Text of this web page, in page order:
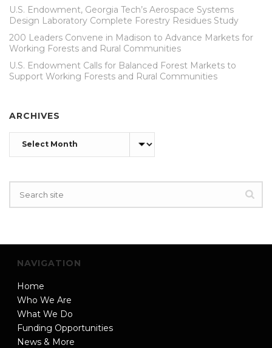
U.S. Endowment, Georgia Tech’s Aerospace Systems
Design Laboratory Complete Forestry Residues Study
200 Leaders Convene in Madison to Advance Markets for
Working Forests and Rural Communities
U.S. Endowment Calls for Balanced Forest Markets to
Support Working Forests and Rural Communities
ARCHIVES
Archives
NAVIGATION
Home
Who We Are
What We Do
Funding Opportunities
News & More